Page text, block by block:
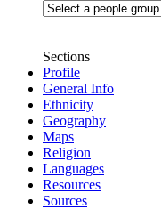
Sections
Profile
General Info
Ethnicity
Geography
Maps
Religion
Languages
Resources
Sources